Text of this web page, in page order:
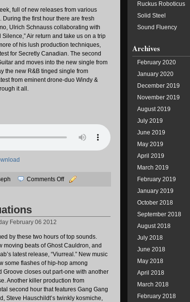
full of new releases from various
the first hour there are fresh
Ulrich Schnauss collaborating with
Air return and take us on a trip
of his lush production techniques,
for Secretly Canadian. The second
and moves into the new single from
the new R&B tinged single from
from eminent drone-duo Windy &
it all.
Comments Offon
to
Planes
February 06 2012
by these two hours of top sounds.
moving beats of Ghost Cauldron, and
latest release, “Viurreal.” New music
some flashes of hip-hop among
Groove closes out part-one with another
Another killer production from
second hour that features Gang Gang
Steve Hauschildt’s twinkly kosmiche,
Ruckus Roboticus
Solid Steel
Sound Fluency
Archives
February 2020
January 2020
December 2019
November 2019
August 2019
July 2019
June 2019
May 2019
April 2019
March 2019
February 2019
January 2019
October 2018
September 2018
August 2018
July 2018
June 2018
May 2018
April 2018
March 2018
February 2018